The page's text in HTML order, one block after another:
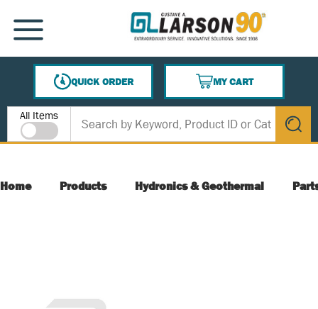
SKIP TO MAIN CONTENT
MENU
QUICK ORDER
MY CART
{0} ITEMS IN CART
Site Search
All Items
submit
Home Products Hydronics & Geothermal